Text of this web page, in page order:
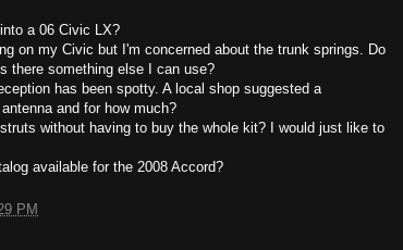
a 06 Civic LX?
on my Civic but I'm concerned about the trunk springs. Do
there something else I can use?
has been spotty. A local shop suggested a
and for how much?
without having to buy the whole kit? I would just like to
available for the 2008 Accord?
PM